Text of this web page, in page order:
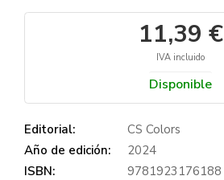
11,39 €
IVA incluido
Disponible
Editorial:
CS Colors
Año de edición:
2024
ISBN:
9781923176188